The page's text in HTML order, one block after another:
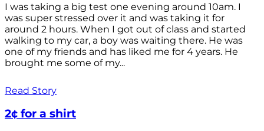
I was taking a big test one evening around 10am. I
was super stressed over it and was taking it for
around 2 hours. When I got out of class and started
walking to my car, a boy was waiting there. He was
one of my friends and has liked me for 4 years. He
brought me some of my...
Read Story
2¢ for a shirt